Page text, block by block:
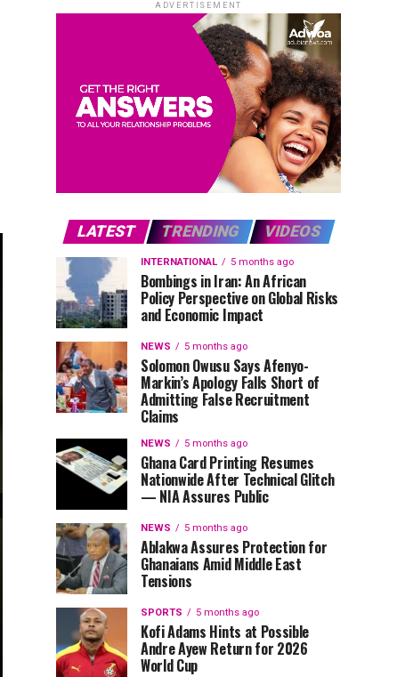
ADVERTISEMENT
LATEST TRENDING VIDEOS
INTERNATIONAL 5 months ago
Bombings in Iran: An African
Policy Perspective on Global Risks
and Economic Impact
NEWS 5 months ago
Solomon Owusu Says Afenyo-
Markin’s Apology Falls Short of
Admitting False Recruitment
Claims
NEWS 5 months ago
Ghana Card Printing Resumes
Nationwide After Technical Glitch
— NIA Assures Public
NEWS 5 months ago
Ablakwa Assures Protection for
Ghanaians Amid Middle East
Tensions
SPORTS 5 months ago
Kofi Adams Hints at Possible
Andre Ayew Return for 2026
World Cup